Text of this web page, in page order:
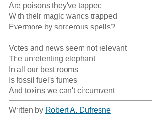
Are poisons they've tapped
With their magic wands trapped
Evermore by sorcerous spells?
Votes and news seem not relevant
The unrelenting elephant
In all our best rooms
Is fossil fuel's fumes
And toxins we can't circumvent
Written by Robert A. Dufresne